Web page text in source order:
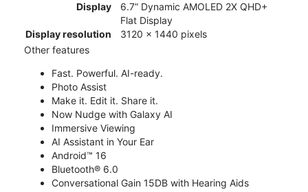
Display
6.7” Dynamic AMOLED 2X QHD+
Flat Display
Display resolution
3120 x 1440 pixels
Other features
Fast. Powerful. AI-ready.
Photo Assist
Make it. Edit it. Share it.
Now Nudge with Galaxy AI
Immersive Viewing
AI Assistant in Your Ear
Android™ 16
Bluetooth® 6.0
Conversational Gain 15DB with Hearing Aids